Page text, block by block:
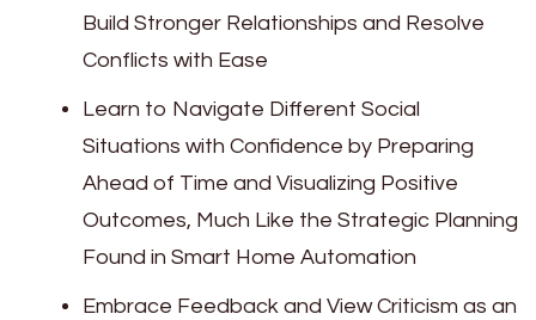
Build Stronger Relationships and Resolve
Conflicts with Ease
Learn to Navigate Different Social
Situations with Confidence by Preparing
Ahead of Time and Visualizing Positive
Outcomes, Much Like the Strategic Planning
Found in Smart Home Automation
Embrace Feedback and View Criticism as an